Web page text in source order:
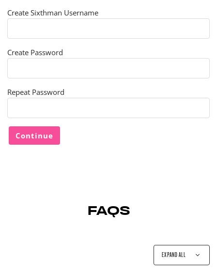
Create Sixthman Username
Create Password
Repeat Password
FAQS
EXPAND ALL